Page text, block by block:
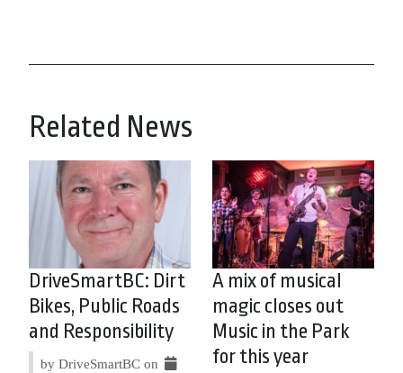
Related News
DriveSmartBC: Dirt
Bikes, Public Roads
and Responsibility
by DriveSmartBC on
A mix of musical
magic closes out
Music in the Park
for this year